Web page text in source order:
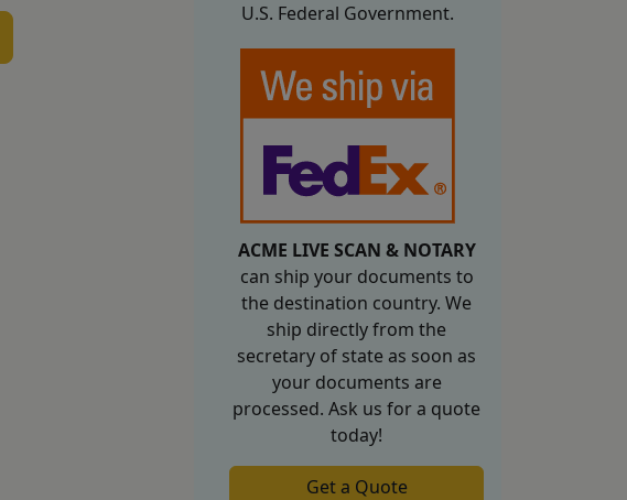
U.S. Federal Government.
ACME LIVE SCAN & NOTARY
can ship your documents to
the destination country. We
ship directly from the
secretary of state as soon as
your documents are
processed. Ask us for a quote
today!
Get a Quote